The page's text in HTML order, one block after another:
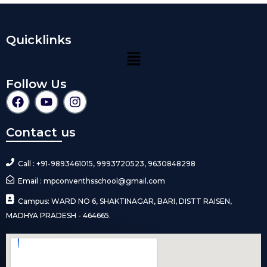
Quicklinks
Follow Us
Contact us
Call : +91-9893461015, 9993720523, 9630848298
Email : mpconventhsschool@gmail.com
Campus: WARD NO 6, SHAKTINAGAR, BARI, DISTT RAISEN,
MADHYA PRADESH - 464665.